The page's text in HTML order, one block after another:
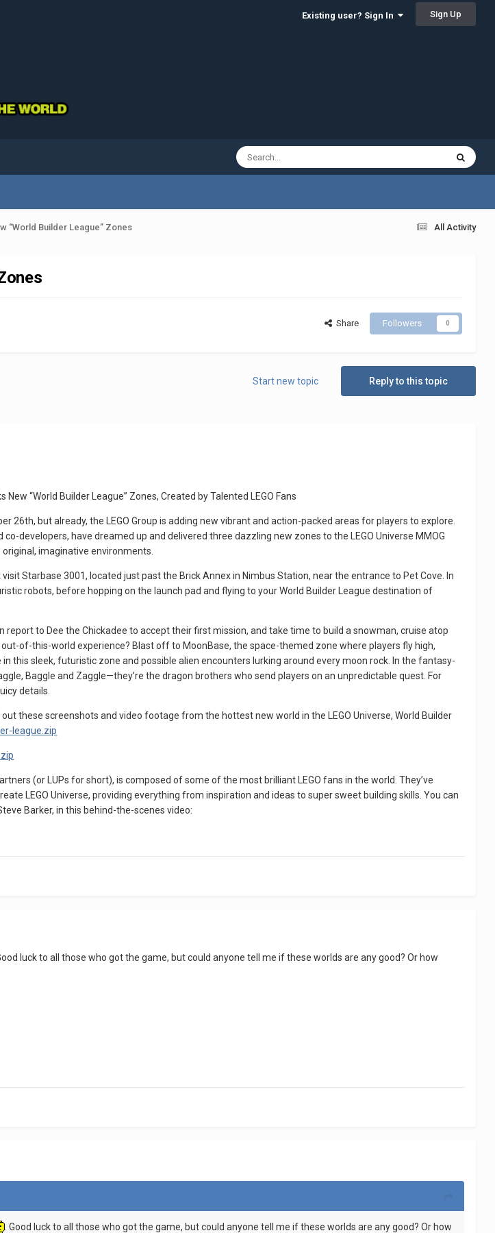
Existing user? Sign In Sign Up
All Activity
“World Builder League” Zones
Share Followers 0
Reply to this topic
Start new topic
New “World Builder League” Zones, Created by Talented LEGO Fans
26th, but already, the LEGO Group is adding new vibrant and action-packed areas for players to explore.
co-developers, have dreamed up and delivered three dazzling new zones to the LEGO Universe MMOG
imaginative environments.
Starbase 3001, located just past the Brick Annex in Nimbus Station, near the entrance to Pet Cove. In
robots, before hopping on the launch pad and flying to your World Builder League destination of
report to Dee the Chickadee to accept their first mission, and take time to build a snowman, cruise atop
of-this-world experience? Blast off to MoonBase, the space-themed zone where players fly high,
this sleek, futuristic zone and possible alien encounters lurking around every moon rock. In the fantasy-
Baggle and Zaggle—they’re the dragon brothers who send players on an unpredictable quest. For
details.
these screenshots and video footage from the hottest new world in the LEGO Universe, World Builder
league.zip
(or LUPs for short), is composed of some of the most brilliant LEGO fans in the world. They’ve
LEGO Universe, providing everything from inspiration and ideas to super sweet building skills. You can
Barker, in this behind-the-scenes video:
luck to all those who got the game, but could anyone tell me if these worlds are any good? Or how
. Good luck to all those who got the game, but could anyone tell me if these worlds are any good? Or how